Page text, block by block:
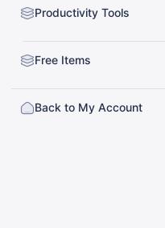
Productivity Tools
Free Items
Back to My Account